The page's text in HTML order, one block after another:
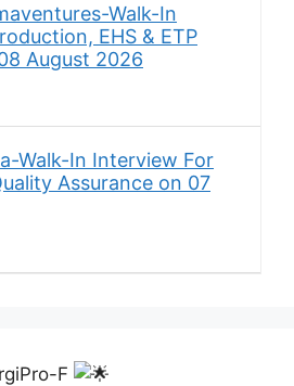
Walk-In
EHS & ETP
August 2026
Walk-In Interview For
Assurance on 07
F